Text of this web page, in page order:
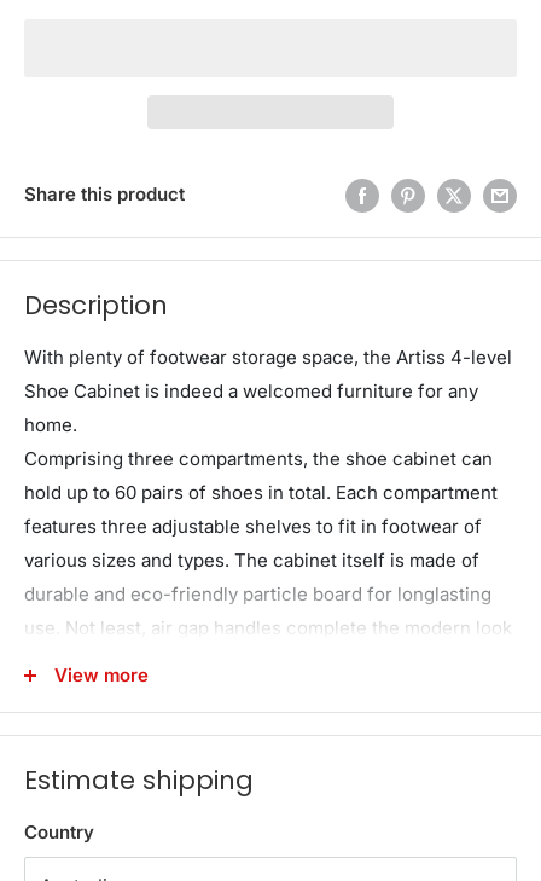
Share this product
Description
With plenty of footwear storage space, the Artiss 4-level
Shoe Cabinet is indeed a welcomed furniture for any
home.
Comprising three compartments, the shoe cabinet can
hold up to 60 pairs of shoes in total. Each compartment
features three adjustable shelves to fit in footwear of
various sizes and types. The cabinet itself is made of
durable and eco-friendly particle board for longlasting
use. Not least, air gap handles complete the modern look
that is an easy match for any d��cor.
WARNING
ALWAYSsecure this furniture with an anchor device.
NEVER
View more
Estimate shipping
Country